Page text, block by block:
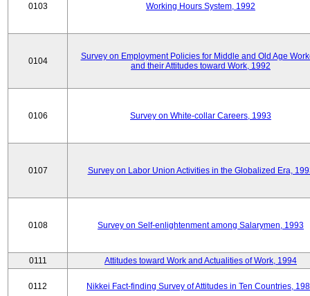
0103 Working Hours System, 1992
0104
Survey on Employment Policies for Middle and Old Age
and their Attitudes toward Work, 1992
0106 Survey on White-collar Careers, 1993
0107 Survey on Labor Union Activities in the Globalized Era,
0108 Survey on Self-enlightenment among Salarymen, 1993
0111 Attitudes toward Work and Actualities of Work, 1994
0112 Nikkei Fact-finding Survey of Attitudes in Ten Countries,